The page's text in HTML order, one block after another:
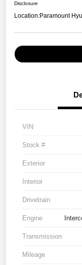
Disclosure
Location:Paramount
VIN
Stock #
Exterior
Interior
Drivetrain
Engine
Transmission
Mileage